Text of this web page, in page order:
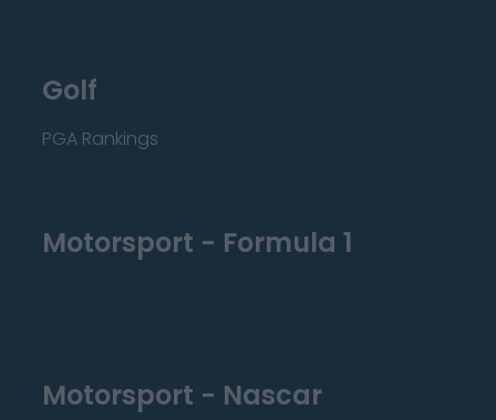
Golf
PGA Rankings
Motorsport - Formula 1
Motorsport - Nascar